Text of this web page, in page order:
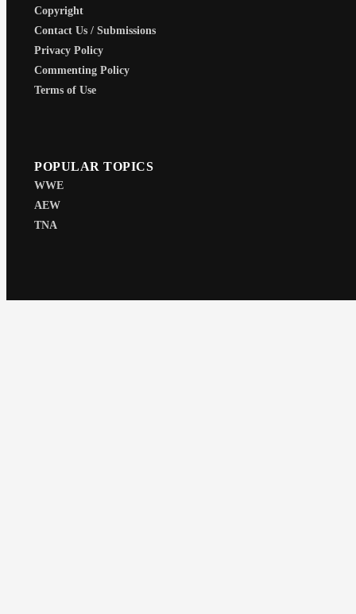
Copyright
Contact Us / Submissions
Privacy Policy
Commenting Policy
Terms of Use
POPULAR TOPICS
WWE
AEW
TNA